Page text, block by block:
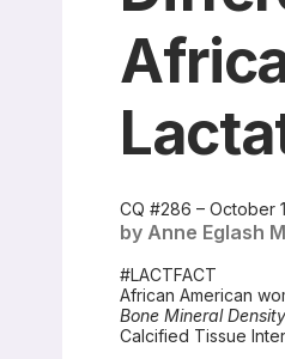
CQ #286 – October
by Anne Eglash
#LACTFACT
African American
Bone Mineral
Calcified Tissue